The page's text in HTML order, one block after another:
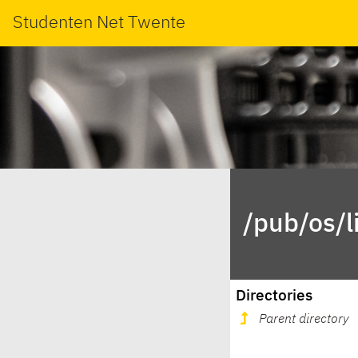
Studenten Net Twente
/pub/os/
Directories
Parent directory